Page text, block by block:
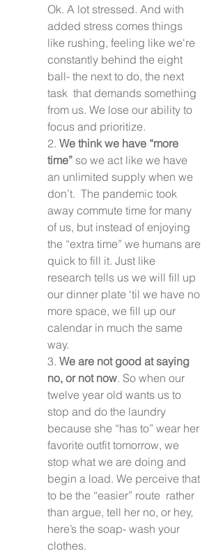
Ok. A lot stressed. And with
added stress comes things
like rushing, feeling like we're
constantly behind the eight
ball- the next to do, the next
task  that demands something
from us. We lose our ability to
focus and prioritize.
2. We think we have “more
time” so we act like we have
an unlimited supply when we
don’t.  The pandemic took
away commute time for many
of us, but instead of enjoying
the “extra time” we humans are
quick to fill it. Just like
research tells us we will fill up
our dinner plate ‘til we have no
more space, we fill up our
calendar in much the same
way.
3. We are not good at saying
no, or not now. So when our
twelve year old wants us to
stop and do the laundry
because she “has to” wear her
favorite outfit tomorrow, we
stop what we are doing and
begin a load. We perceive that
to be the “easier” route  rather
than argue, tell her no, or hey,
here’s the soap- wash your
clothes.